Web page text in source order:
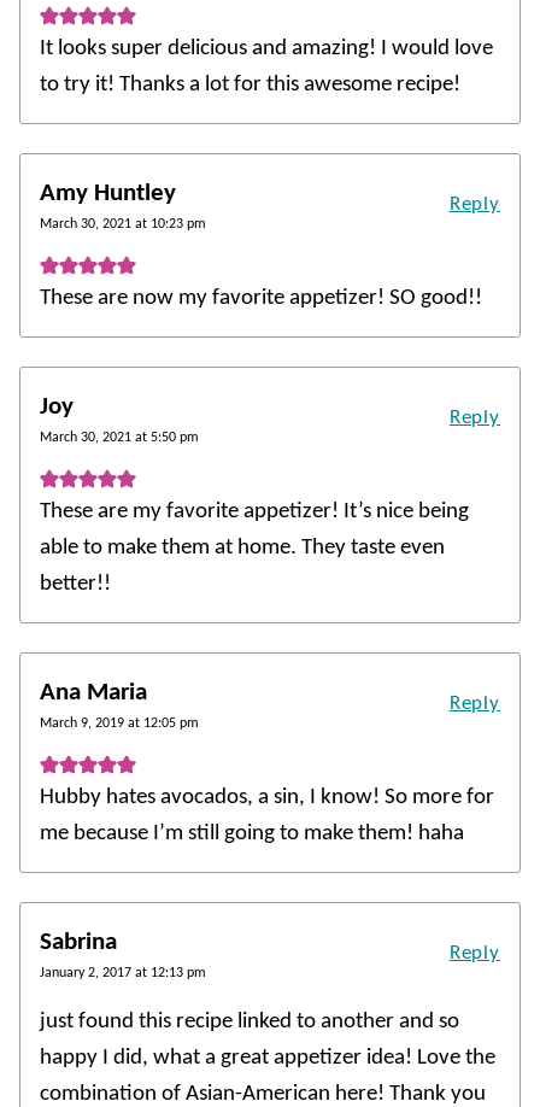
It looks super delicious and amazing! I would love
to try it! Thanks a lot for this awesome recipe!
Amy Huntley
March 30, 2021 at 10:23 pm
These are now my favorite appetizer! SO good!!
Reply
Joy
March 30, 2021 at 5:50 pm
These are my favorite appetizer! It’s nice being
able to make them at home. They taste even
better!!
Reply
Ana Maria
March 9, 2019 at 12:05 pm
Hubby hates avocados, a sin, I know! So more for
me because I’m still going to make them! haha
Reply
Sabrina
January 2, 2017 at 12:13 pm
just found this recipe linked to another and so
happy I did, what a great appetizer idea! Love the
combination of Asian-American here! Thank you
Reply